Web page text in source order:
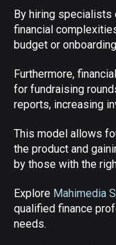
By hiring specialists
financial
budget or
Furthermore,
for fundraising
reports, increasing
This model allows
the product and
by those with the
Explore Mahimedia
qualified finance
needs.